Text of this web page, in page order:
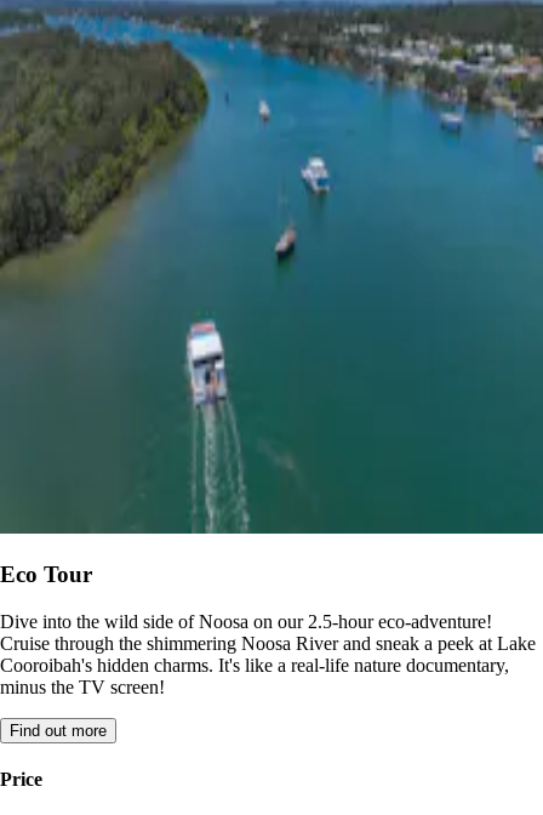
Eco Tour
Dive into the wild side of Noosa on our 2.5-hour eco-adventure!
Cruise through the shimmering Noosa River and sneak a peek at Lake
Cooroibah's hidden charms. It's like a real-life nature documentary,
minus the TV screen!
Find out more
Price